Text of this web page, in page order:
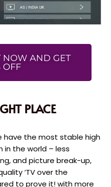
NOW AND GET
OFF
PLACE
have the most stable high
in the world – less
and picture break-up,
‘TV over the
to prove it! with more